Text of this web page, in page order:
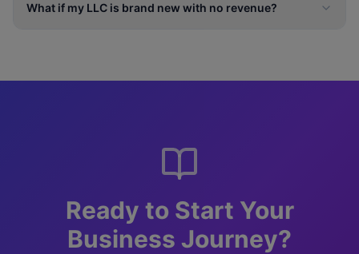
What if my LLC is brand new with no revenue?
Ready to Start Your
Business Journey?